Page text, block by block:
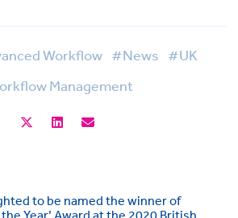
Workflow #News #UK
Management
to be named the winner of
Year’ Award at the 2020 British